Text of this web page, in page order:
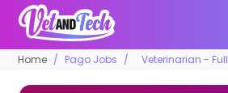
Home Pago Jobs Veterinarian -